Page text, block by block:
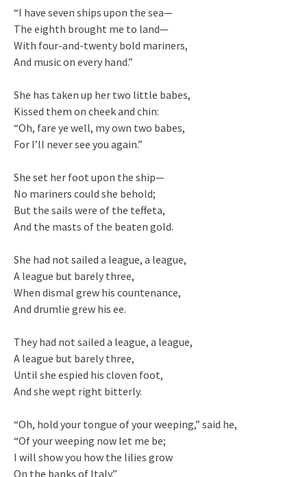
“I have seven ships upon the sea—
The eighth brought me to land—
With four-and-twenty bold mariners,
And music on every hand.”
She has taken up her two little babes,
Kissed them on cheek and chin:
“Oh, fare ye well, my own two babes,
For I’ll never see you again.”
She set her foot upon the ship—
No mariners could she behold;
But the sails were of the teffeta,
And the masts of the beaten gold.
She had not sailed a league, a league,
A league but barely three,
When dismal grew his countenance,
And drumlie grew his ee.
They had not sailed a league, a league,
A league but barely three,
Until she espied his cloven foot,
And she wept right bitterly.
“Oh, hold your tongue of your weeping,” said he,
“Of your weeping now let me be;
I will show you how the lilies grow
On the banks of Italy.”